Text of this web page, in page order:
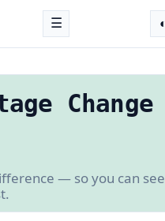
☰ ◐
Change
— so you can see